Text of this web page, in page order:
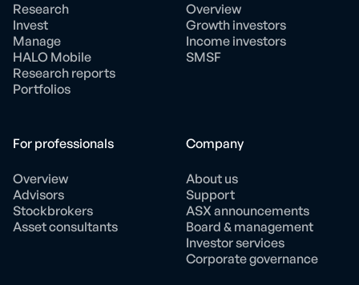
Research
Invest
Manage
HALO Mobile
Research reports
Portfolios
Overview
Growth investors
Income investors
SMSF
For professionals
Overview
Advisors
Stockbrokers
Asset consultants
Company
About us
Support
ASX announcements
Board & management
Investor services
Corporate governance